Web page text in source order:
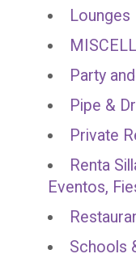
Lounges
Party
Pipe &
Private
Renta
Eventos,
Schools